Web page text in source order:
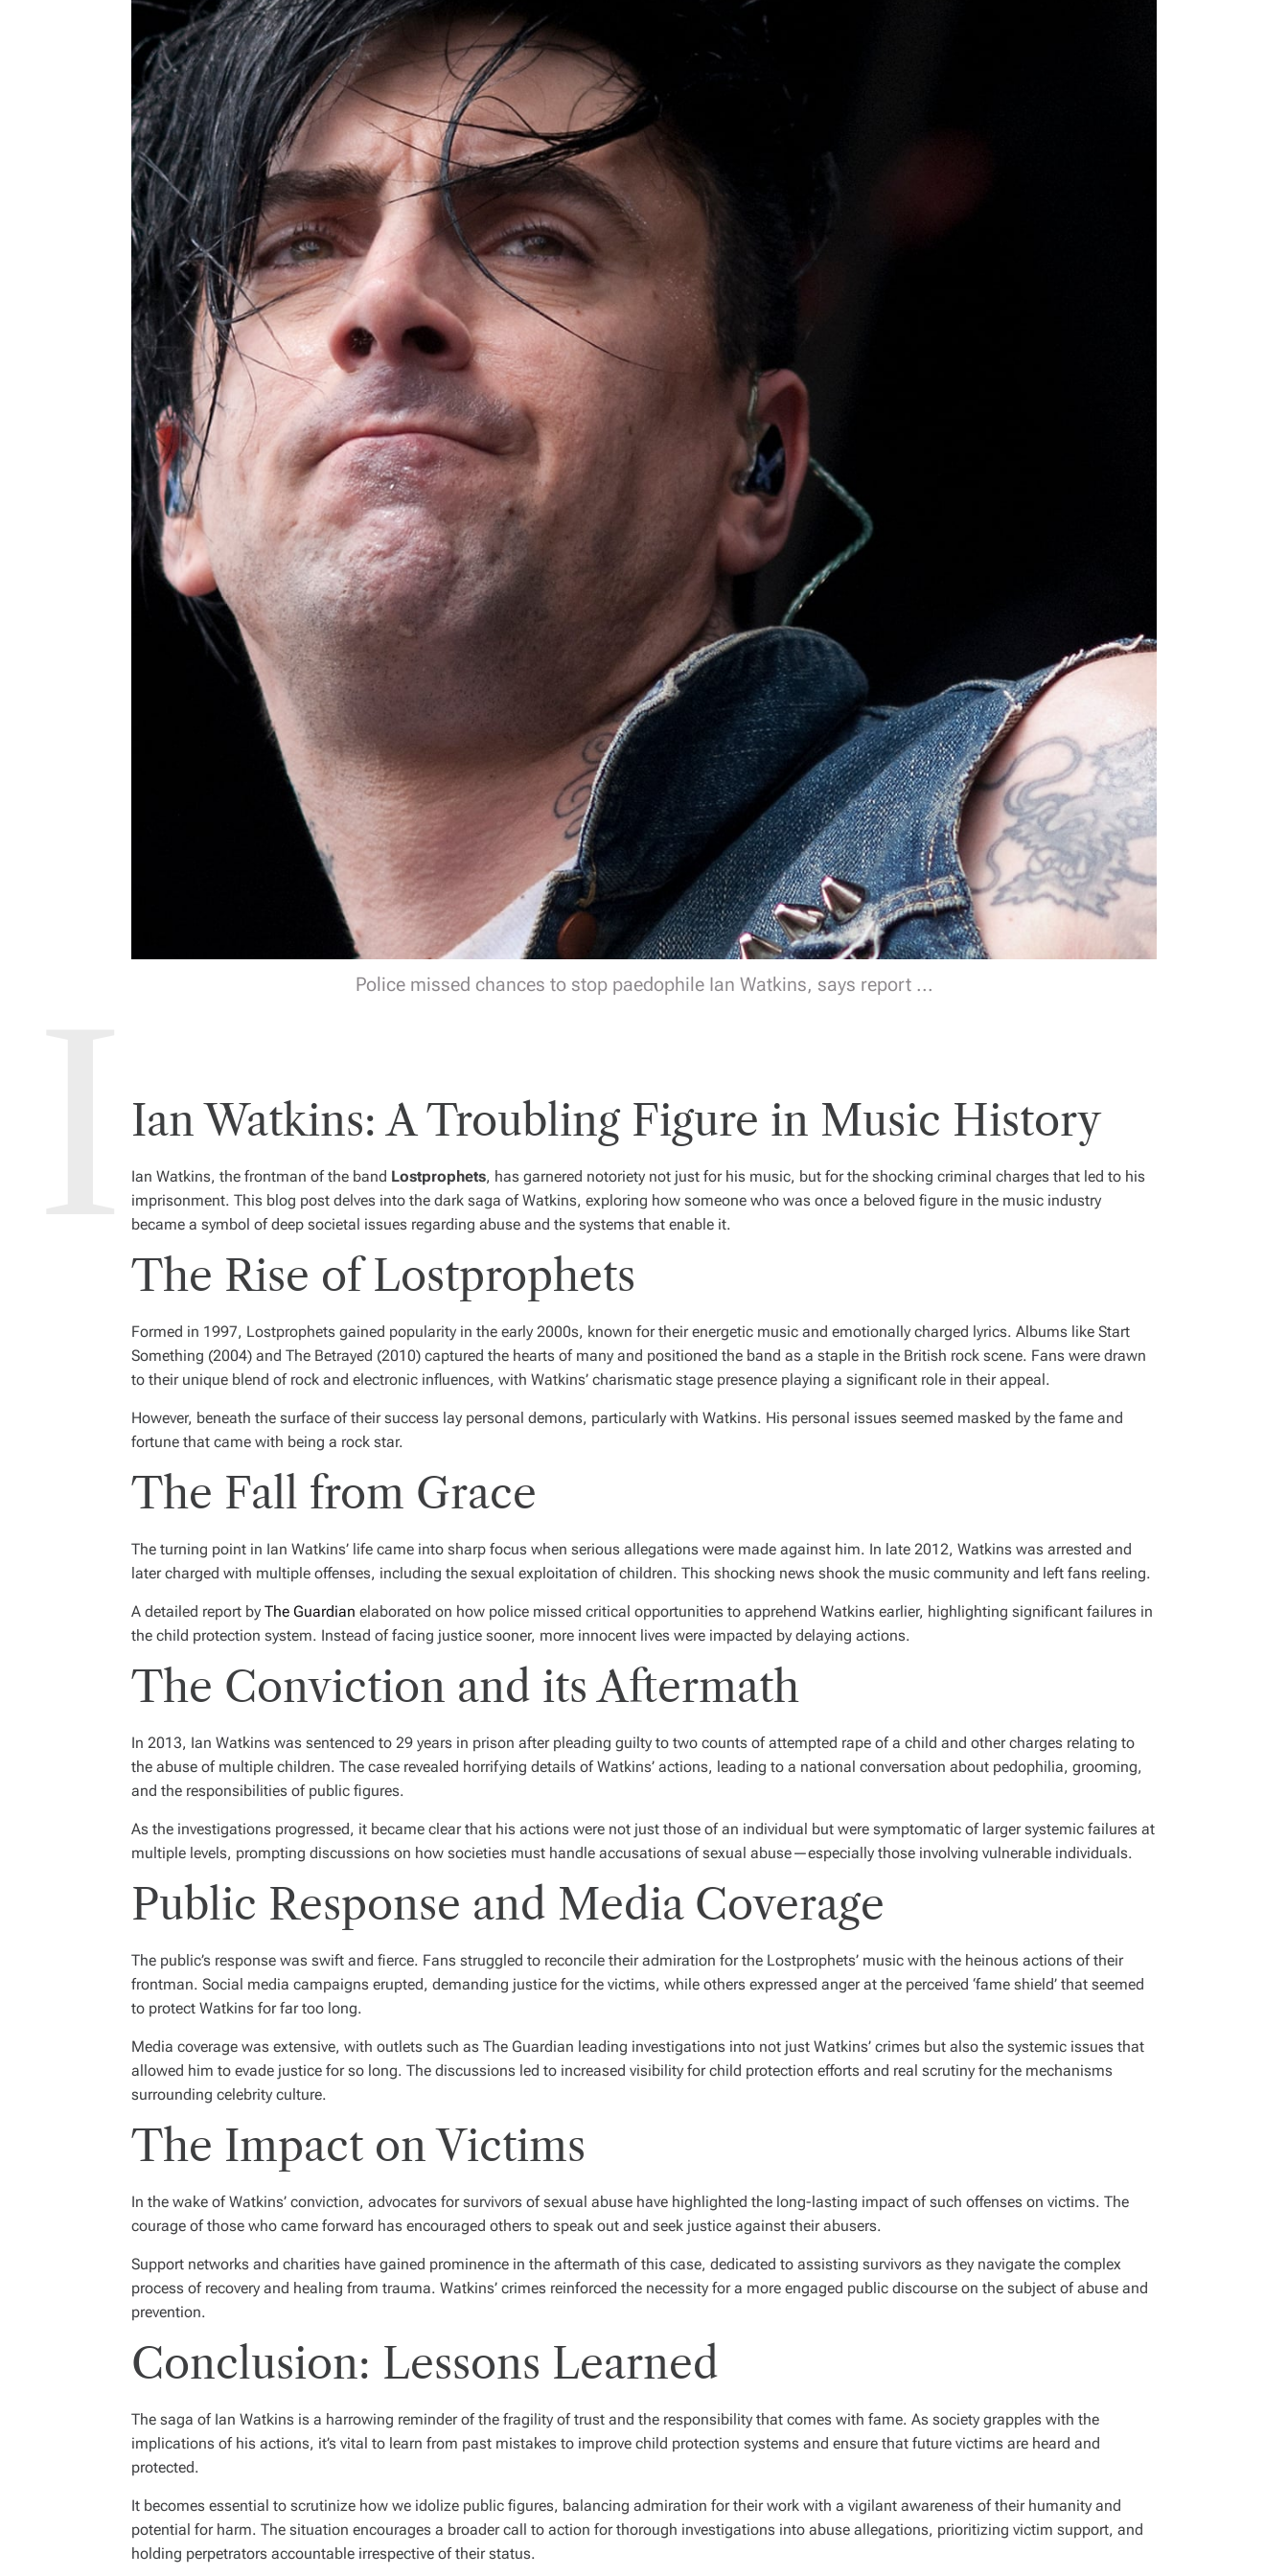
Police missed chances to stop paedophile Ian Watkins, says report ...
Ian Watkins: A Troubling Figure in Music History
Ian Watkins, the frontman of the band Lostprophets, has garnered notoriety not just for his music, but for the shocking criminal charges that led to his
imprisonment. This blog post delves into the dark saga of Watkins, exploring how someone who was once a beloved figure in the music industry
became a symbol of deep societal issues regarding abuse and the systems that enable it.
The Rise of Lostprophets
Formed in 1997, Lostprophets gained popularity in the early 2000s, known for their energetic music and emotionally charged lyrics. Albums like Start
Something (2004) and The Betrayed (2010) captured the hearts of many and positioned the band as a staple in the British rock scene. Fans were drawn
to their unique blend of rock and electronic influences, with Watkins’ charismatic stage presence playing a significant role in their appeal.
However, beneath the surface of their success lay personal demons, particularly with Watkins. His personal issues seemed masked by the fame and
fortune that came with being a rock star.
The Fall from Grace
The turning point in Ian Watkins’ life came into sharp focus when serious allegations were made against him. In late 2012, Watkins was arrested and
later charged with multiple offenses, including the sexual exploitation of children. This shocking news shook the music community and left fans reeling.
A detailed report by The Guardian elaborated on how police missed critical opportunities to apprehend Watkins earlier, highlighting significant failures in
the child protection system. Instead of facing justice sooner, more innocent lives were impacted by delaying actions.
The Conviction and its Aftermath
In 2013, Ian Watkins was sentenced to 29 years in prison after pleading guilty to two counts of attempted rape of a child and other charges relating to
the abuse of multiple children. The case revealed horrifying details of Watkins’ actions, leading to a national conversation about pedophilia, grooming,
and the responsibilities of public figures.
As the investigations progressed, it became clear that his actions were not just those of an individual but were symptomatic of larger systemic failures at
multiple levels, prompting discussions on how societies must handle accusations of sexual abuse—especially those involving vulnerable individuals.
Public Response and Media Coverage
The public’s response was swift and fierce. Fans struggled to reconcile their admiration for the Lostprophets’ music with the heinous actions of their
frontman. Social media campaigns erupted, demanding justice for the victims, while others expressed anger at the perceived ‘fame shield’ that seemed
to protect Watkins for far too long.
Media coverage was extensive, with outlets such as The Guardian leading investigations into not just Watkins’ crimes but also the systemic issues that
allowed him to evade justice for so long. The discussions led to increased visibility for child protection efforts and real scrutiny for the mechanisms
surrounding celebrity culture.
The Impact on Victims
In the wake of Watkins’ conviction, advocates for survivors of sexual abuse have highlighted the long-lasting impact of such offenses on victims. The
courage of those who came forward has encouraged others to speak out and seek justice against their abusers.
Support networks and charities have gained prominence in the aftermath of this case, dedicated to assisting survivors as they navigate the complex
process of recovery and healing from trauma. Watkins’ crimes reinforced the necessity for a more engaged public discourse on the subject of abuse and
prevention.
Conclusion: Lessons Learned
The saga of Ian Watkins is a harrowing reminder of the fragility of trust and the responsibility that comes with fame. As society grapples with the
implications of his actions, it’s vital to learn from past mistakes to improve child protection systems and ensure that future victims are heard and
protected.
It becomes essential to scrutinize how we idolize public figures, balancing admiration for their work with a vigilant awareness of their humanity and
potential for harm. The situation encourages a broader call to action for thorough investigations into abuse allegations, prioritizing victim support, and
holding perpetrators accountable irrespective of their status.